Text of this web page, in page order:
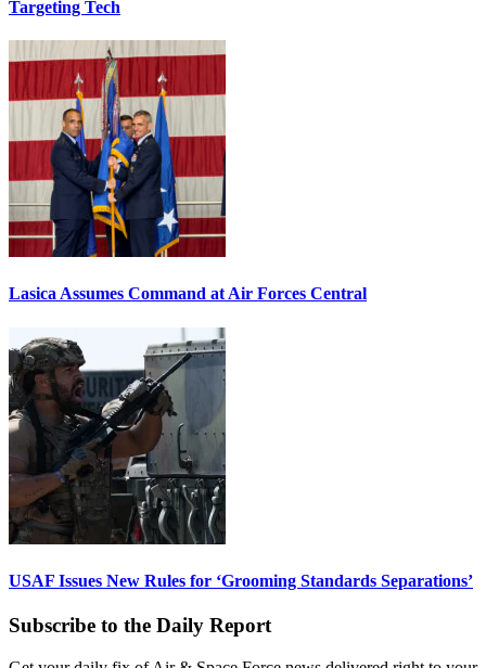
Targeting Tech
Lasica Assumes Command at Air Forces Central
USAF Issues New Rules for ‘Grooming Standards Separations’
Subscribe to the Daily Report